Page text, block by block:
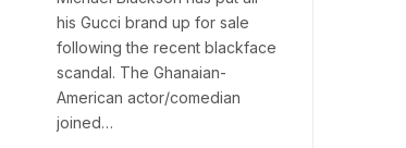
his Gucci brand up for sale
following the recent blackface
scandal. The Ghanaian-
American actor/comedian
joined…